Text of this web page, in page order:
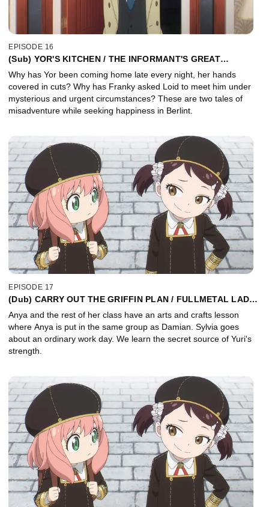
EPISODE 16
(Sub) YOR'S KITCHEN / THE INFORMANT'S GREAT
Why has Yor been coming home late every night, her hands
covered in cuts? Why has Franky asked Loid to meet him under
mysterious and urgent circumstances? These are two tales of
misadventure while seeking happiness in Berlint.
EPISODE 17
(Dub) CARRY OUT THE GRIFFIN PLAN / FULLMETAL LADY /
Anya and the rest of her class have an arts and crafts lesson
where Anya is put in the same group as Damian. Sylvia goes
about an ordinary work day. We learn the secret source of Yuri's
strength.